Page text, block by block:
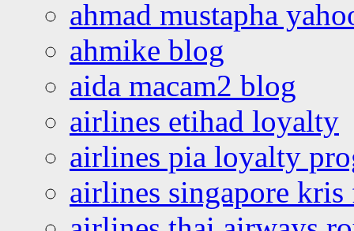
ahmad mustapha
ahmike blog
aida macam2 blog
airlines etihad loyalty
airlines pia loyalty
airlines singapore